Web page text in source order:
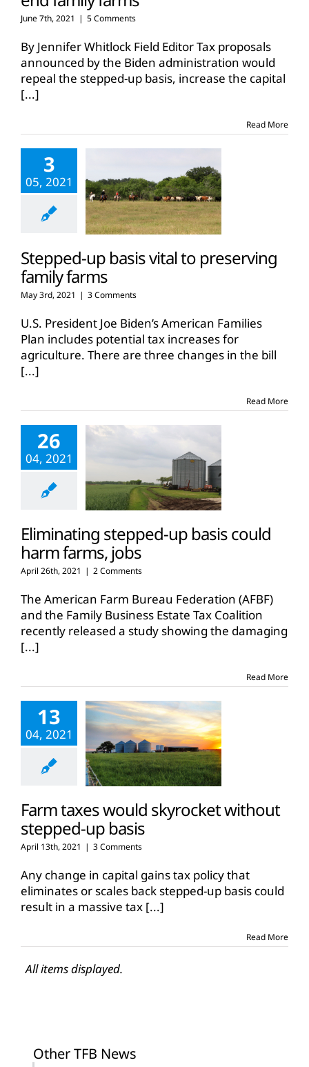
June 7th, 2021 | 5 Comments
By Jennifer Whitlock Field Editor Tax proposals
announced by the Biden administration would
repeal the stepped-up basis, increase the capital
[...]
Read More
3
05, 2021
Stepped-up basis vital to preserving
family farms
May 3rd, 2021 | 3 Comments
U.S. President Joe Biden’s American Families
Plan includes potential tax increases for
agriculture. There are three changes in the bill
[...]
Read More
26
04, 2021
Eliminating stepped-up basis could
harm farms, jobs
April 26th, 2021 | 2 Comments
The American Farm Bureau Federation (AFBF)
and the Family Business Estate Tax Coalition
recently released a study showing the damaging
[...]
Read More
13
04, 2021
Farm taxes would skyrocket without
stepped-up basis
April 13th, 2021 | 3 Comments
Any change in capital gains tax policy that
eliminates or scales back stepped-up basis could
result in a massive tax [...]
Read More
All items displayed.
Other TFB News